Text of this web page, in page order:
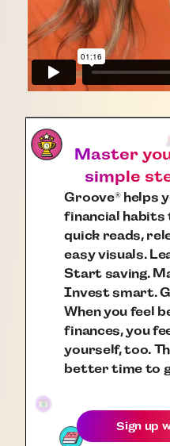
Master
simple
Groove®helps
financial
quick reads,
easy visuals.
Start saving.
Invest smart.
When you feel
finances, you
yourself, too.
better time to
Sign up